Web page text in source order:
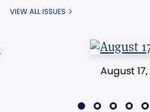
VIEW ALL ISSUES
August